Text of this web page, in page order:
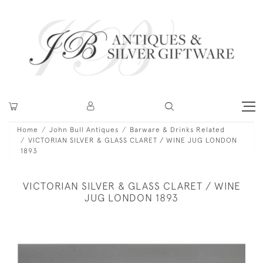
Home John Bull Antiques
Barware & Drinks Related
VICTORIAN SILVER & GLASS CLARET / WINE JUG LONDON
1893
VICTORIAN SILVER & GLASS CLARET / WINE
JUG LONDON 1893